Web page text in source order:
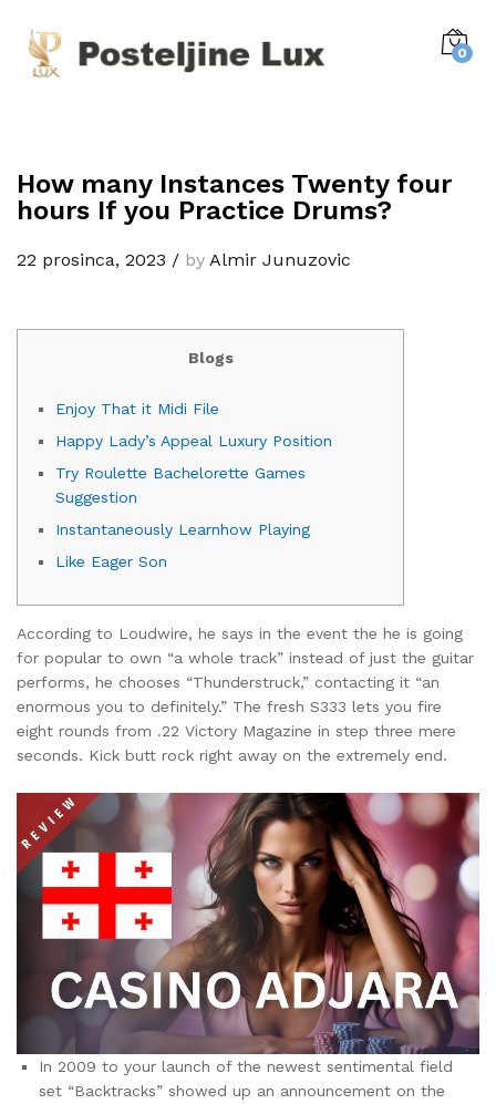
0
How many Instances Twenty four
hours If you Practice Drums?
22 prosinca, 2023 / by Almir Junuzovic
Blogs
Enjoy That it Midi File
Happy Lady’s Appeal Luxury Position
Try Roulette Bachelorette Games
Suggestion
Instantaneously Learnhow Playing
Like Eager Son
According to Loudwire, he says in the event the he is going
for popular to own “a whole track” instead of just the guitar
performs, he chooses “Thunderstruck,” contacting it “an
enormous you to definitely.” The fresh S333 lets you fire
eight rounds from .22 Victory Magazine in step three mere
seconds. Kick butt rock right away on the extremely end.
In 2009 to your launch of the newest sentimental field
set “Backtracks” showed up an announcement on the